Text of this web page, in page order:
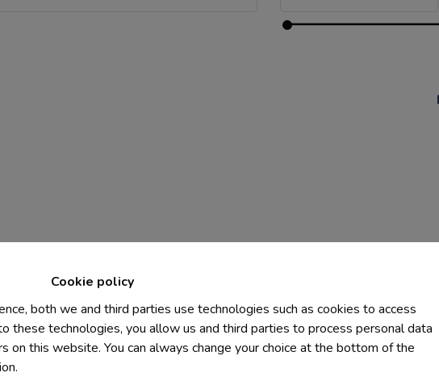
Cookie policy
both we and third parties use technologies such as cookies to access
these technologies, you allow us and third parties to process personal data
on this website. You can always change your choice at the bottom of the